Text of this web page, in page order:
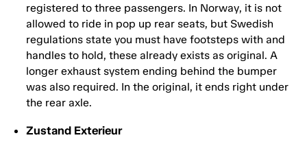
registered to three passengers. In Norway, it is not
allowed to ride in pop up rear seats, but Swedish
regulations state you must have footsteps with and
handles to hold, these already exists as original. A
longer exhaust system ending behind the bumper
was also required. In the original, it ends right under
the rear axle.
Zustand Exterieur